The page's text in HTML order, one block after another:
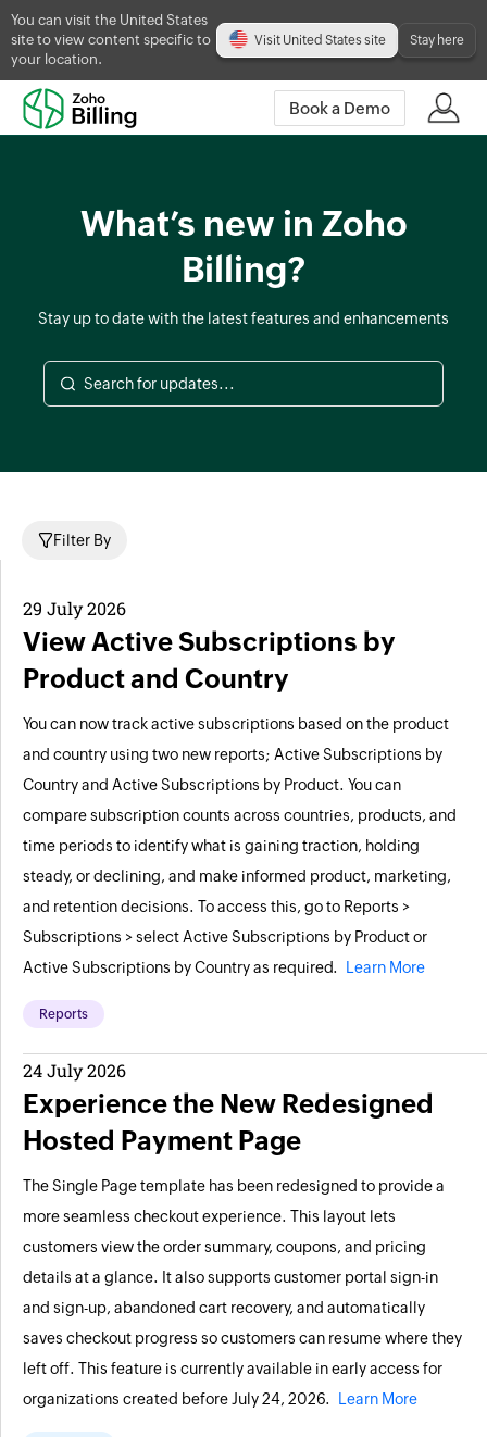
You can visit the United States
site to view content specific to
your location.
Visit United States site Stay here
Book a Demo
What’s new in Zoho
Billing?
Stay up to date with the latest features and enhancements
Filter By
View Active Subscriptions by
Product and Country
You can now track active subscriptions based on the product
and country using two new reports; Active Subscriptions by
Country and Active Subscriptions by Product. You can
compare subscription counts across countries, products, and
time periods to identify what is gaining traction, holding
steady, or declining, and make informed product, marketing,
and retention decisions. To access this, go to Reports >
Subscriptions > select Active Subscriptions by Product or
Active Subscriptions by Country as required.
Learn More
Reports
29 July 2026
Experience the New Redesigned
Hosted Payment Page
The Single Page template has been redesigned to provide a
more seamless checkout experience. This layout lets
customers view the order summary, coupons, and pricing
details at a glance. It also supports customer portal sign-in
and sign-up, abandoned cart recovery, and automatically
saves checkout progress so customers can resume where they
left off. This feature is currently available in early access for
organizations created before July 24, 2026.
Learn More
24 July 2026